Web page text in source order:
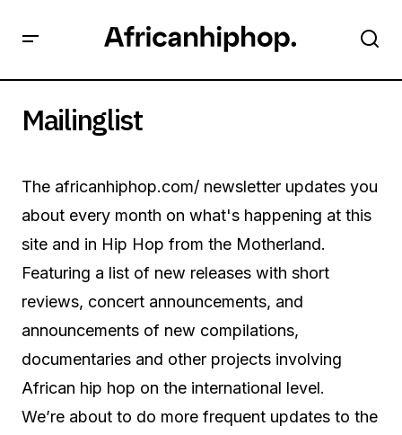
Mailinglist
The africanhiphop.com/ newsletter updates you
about every month on what's happening at this
site and in Hip Hop from the Motherland.
Featuring a list of new releases with short
reviews, concert announcements, and
announcements of new compilations,
documentaries and other projects involving
African hip hop on the international level.
We’re about to do more frequent updates to the